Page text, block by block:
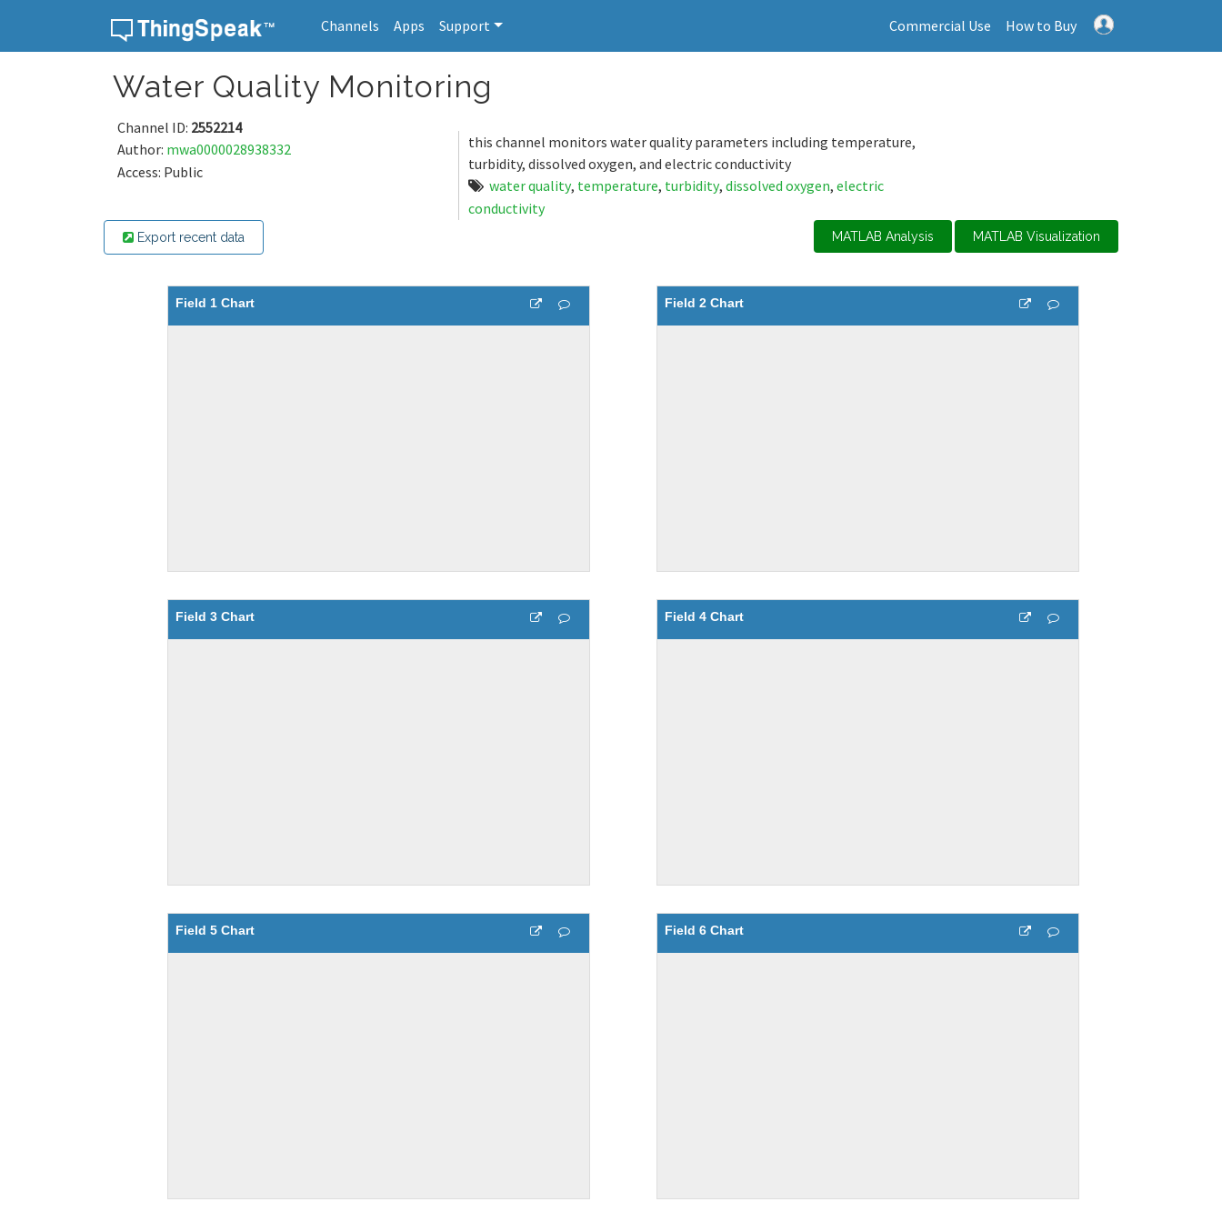
Channels Apps Support Commercial Use How to Buy
Water Quality Monitoring
Channel ID: 2552214
Author: mwa0000028938332
Access: Public
this channel monitors water quality parameters including temperature,
turbidity, dissolved oxygen, and electric conductivity
water quality, temperature, turbidity, dissolved oxygen, electric
conductivity
Export recent data MATLAB Analysis MATLAB Visualization
Field 1 Chart Field 2 Chart
Field 3 Chart Field 4 Chart
Field 5 Chart Field 6 Chart